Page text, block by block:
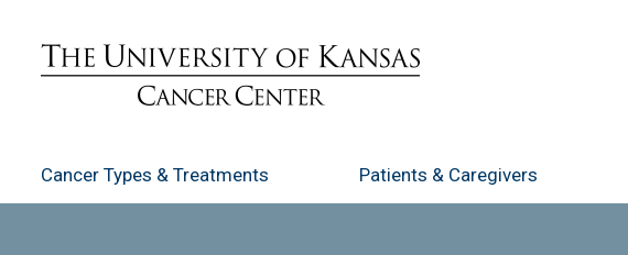
Cancer Types & Treatments Patients & Caregivers